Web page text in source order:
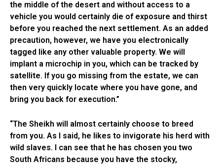
the middle of the desert and without access to a
vehicle you would certainly die of exposure and thirst
before you reached the next settlement. As an added
precaution, however, we have you electronically
tagged like any other valuable property. We will
implant a microchip in you, which can be tracked by
satellite. If you go missing from the estate, we can
then very quickly locate where you have gone, and
bring you back for execution.”
“The Sheikh will almost certainly choose to breed
from you. As I said, he likes to invigorate his herd with
wild slaves. I can see that he has chosen you two
South Africans because you have the stocky,